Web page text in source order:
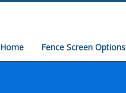
Home Fence Screen Options